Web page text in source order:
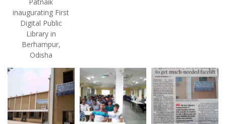
inaugurating First
Digital Public
Library in
Berhampur,
Odisha